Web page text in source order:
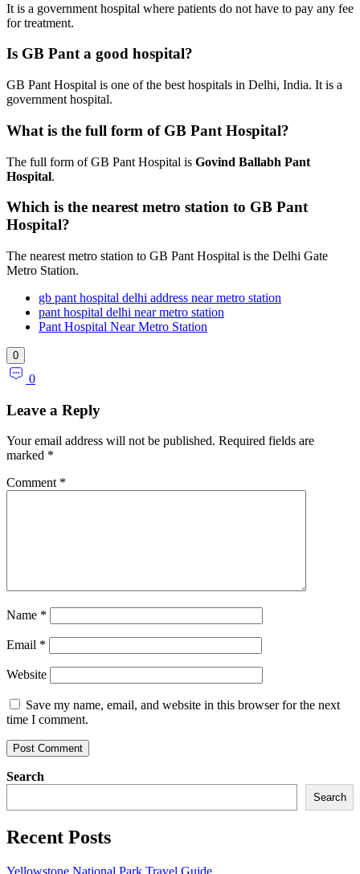
It is a government hospital where patients do not have to pay any fee
for treatment.
Is GB Pant a good hospital?
GB Pant Hospital is one of the best hospitals in Delhi, India. It is a
government hospital.
What is the full form of GB Pant Hospital?
The full form of GB Pant Hospital is Govind Ballabh Pant
Hospital.
Which is the nearest metro station to GB Pant
Hospital?
The nearest metro station to GB Pant Hospital is the Delhi Gate
Metro Station.
gb pant hospital delhi address near metro station
pant hospital delhi near metro station
Pant Hospital Near Metro Station
0
0
Leave a Reply
Your email address will not be published. Required fields are
marked *
Comment *
Name *
Email *
Website
Save my name, email, and website in this browser for the next
time I comment.
Search
Search
Recent Posts